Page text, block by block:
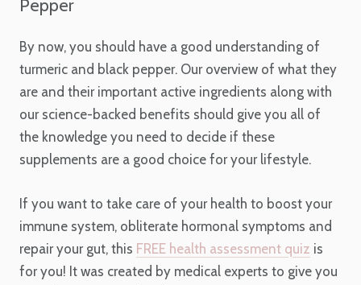
Pepper
By now, you should have a good understanding of
turmeric and black pepper. Our overview of what they
are and their important active ingredients along with
our science-backed benefits should give you all of
the knowledge you need to decide if these
supplements are a good choice for your lifestyle.
If you want to take care of your health to boost your
immune system, obliterate hormonal symptoms and
repair your gut, this FREE health assessment quiz is
for you! It was created by medical experts to give you